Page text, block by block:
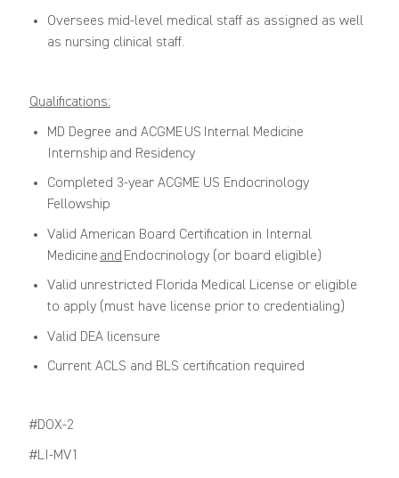
Oversees mid-level medical staff as assigned as well
as nursing clinical staff.
Qualifications:
MD Degree and ACGMEUS Internal Medicine
Internship and Residency
Completed 3-year ACGME US Endocrinology
Fellowship
Valid American Board Certification in Internal
Medicine and Endocrinology (or board eligible)
Valid unrestricted Florida Medical License or eligible
to apply (must have license prior to credentialing)
Valid DEA licensure
Current ACLS and BLS certification required
#DOX-2
#LI-MV1